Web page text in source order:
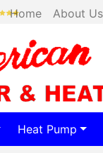
Home About Us
Heat Pump